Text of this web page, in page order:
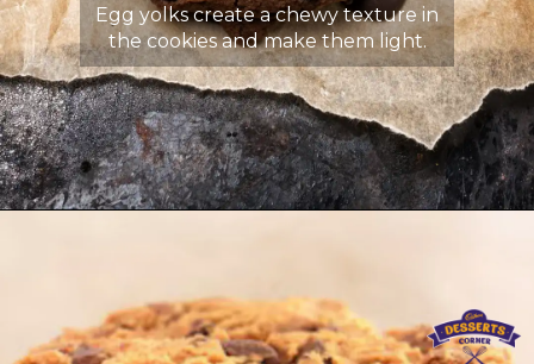
Egg yolks create a chewy texture in
the cookies and make them light.